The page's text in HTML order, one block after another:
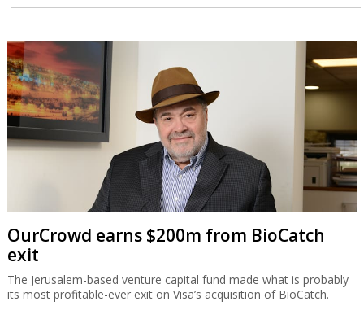
OurCrowd earns $200m from BioCatch
exit
The Jerusalem-based venture capital fund made what is probably
its most profitable-ever exit on Visa’s acquisition of BioCatch.